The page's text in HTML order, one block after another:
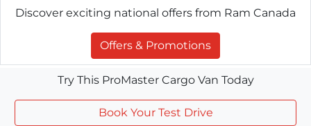
Discover exciting national offers from Ram Canada
Offers & Promotions
Try This ProMaster Cargo Van Today
Book Your Test Drive